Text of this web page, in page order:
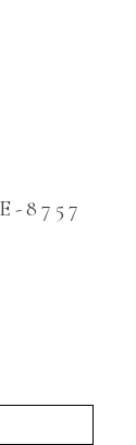
8757